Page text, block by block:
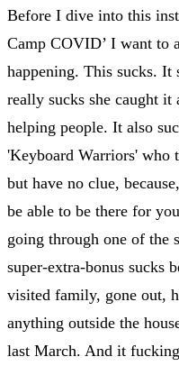
Before I dive into this
Camp COVID’ I want to
happening. This sucks. It
really sucks she caught it
helping people. It also
'Keyboard Warriors'
but have no clue,
be able to be there for
going through one of the
super-extra-bonus sucks
visited family, gone out,
anything outside the
last March. And it